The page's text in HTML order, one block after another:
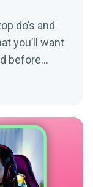
do’s and
you’ll want
before